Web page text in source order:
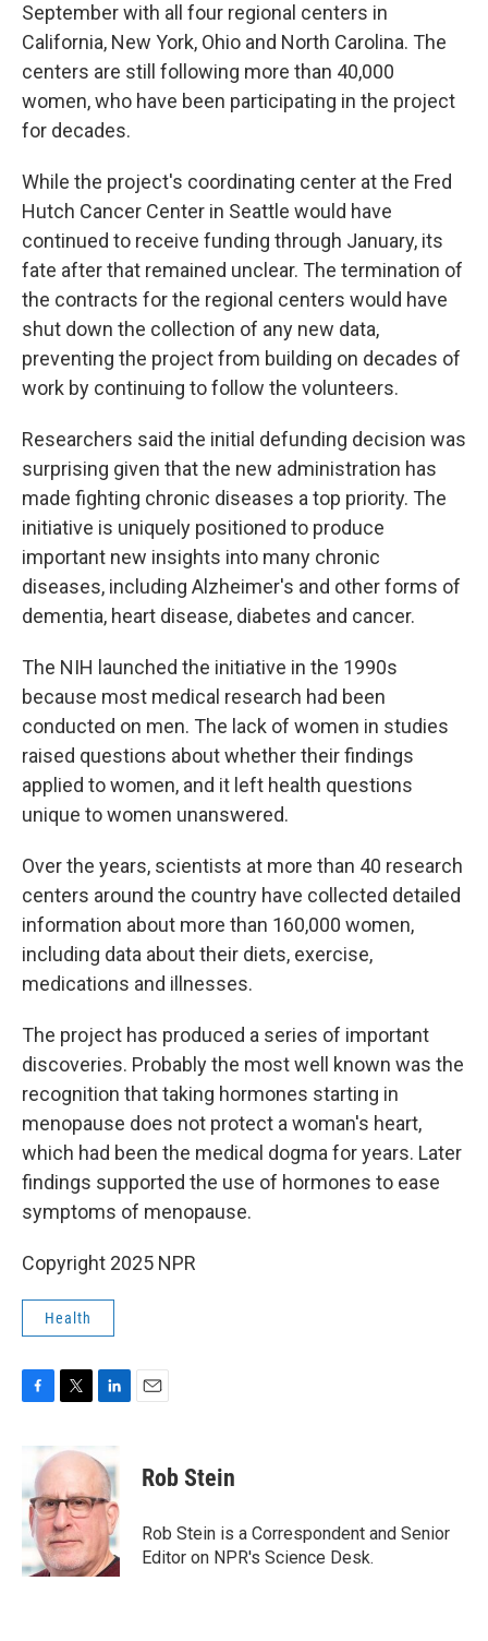
September with all four regional centers in
California, New York, Ohio and North Carolina. The
centers are still following more than 40,000
women, who have been participating in the project
for decades.
While the project's coordinating center at the Fred
Hutch Cancer Center in Seattle would have
continued to receive funding through January, its
fate after that remained unclear. The termination of
the contracts for the regional centers would have
shut down the collection of any new data,
preventing the project from building on decades of
work by continuing to follow the volunteers.
Researchers said the initial defunding decision was
surprising given that the new administration has
made fighting chronic diseases a top priority. The
initiative is uniquely positioned to produce
important new insights into many chronic
diseases, including Alzheimer's and other forms of
dementia, heart disease, diabetes and cancer.
The NIH launched the initiative in the 1990s
because most medical research had been
conducted on men. The lack of women in studies
raised questions about whether their findings
applied to women, and it left health questions
unique to women unanswered.
Over the years, scientists at more than 40 research
centers around the country have collected detailed
information about more than 160,000 women,
including data about their diets, exercise,
medications and illnesses.
The project has produced a series of important
discoveries. Probably the most well known was the
recognition that taking hormones starting in
menopause does not protect a woman's heart,
which had been the medical dogma for years. Later
findings supported the use of hormones to ease
symptoms of menopause.
Copyright 2025 NPR
Health
b
o
o
k
i
t
e
r
k
e
d
I
n
Rob Stein
Rob Stein is a Correspondent and Senior
Editor on NPR's Science Desk.